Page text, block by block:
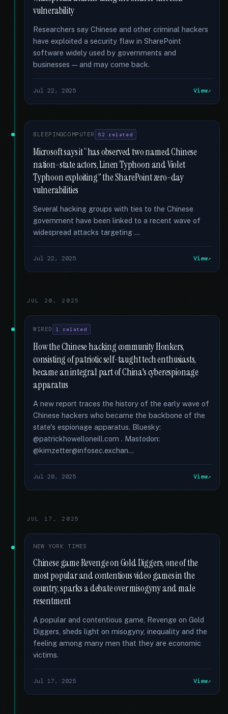
vulnerability
Researchers say Chinese and other criminal hackers
have exploited a security flaw in SharePoint
software widely used by governments and
businesses — and may come back.
Jul 22, 2025 View
BLEEPINGCOMPUTER 52 related
Microsoft says it “has observed two named Chinese
nation-state actors, Linen Typhoon and Violet
Typhoon exploiting” the SharePoint zero-day
vulnerabilities
Several hacking groups with ties to the Chinese
government have been linked to a recent wave of
widespread attacks targeting …
Jul 22, 2025 View
JUL 20, 2025
WIRED 1 related
How the Chinese hacking community Honkers,
consisting of patriotic self-taught tech enthusiasts,
became an integral part of China's cyberespionage
apparatus
A new report traces the history of the early wave of
Chinese hackers who became the backbone of the
state's espionage apparatus. Bluesky:
@patrickhowelloneill.com . Mastodon:
@kimzetter@infosec.exchan...
Jul 20, 2025 View
JUL 17, 2025
NEW YORK TIMES
Chinese game Revenge on Gold Diggers, one of the
most popular and contentious video games in the
country, sparks a debate over misogyny and male
resentment
A popular and contentious game, Revenge on Gold
Diggers, sheds light on misogyny, inequality and the
feeling among many men that they are economic
victims.
Jul 17, 2025 View